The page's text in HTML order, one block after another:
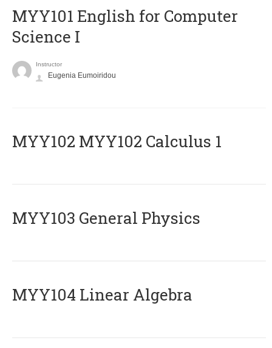
MYY101 English for Computer
Science I
Instructor
Eugenia Eumoiridou
ΜΥΥ102 MYY102 Calculus 1
MYY103 General Physics
MYY104 Linear Algebra